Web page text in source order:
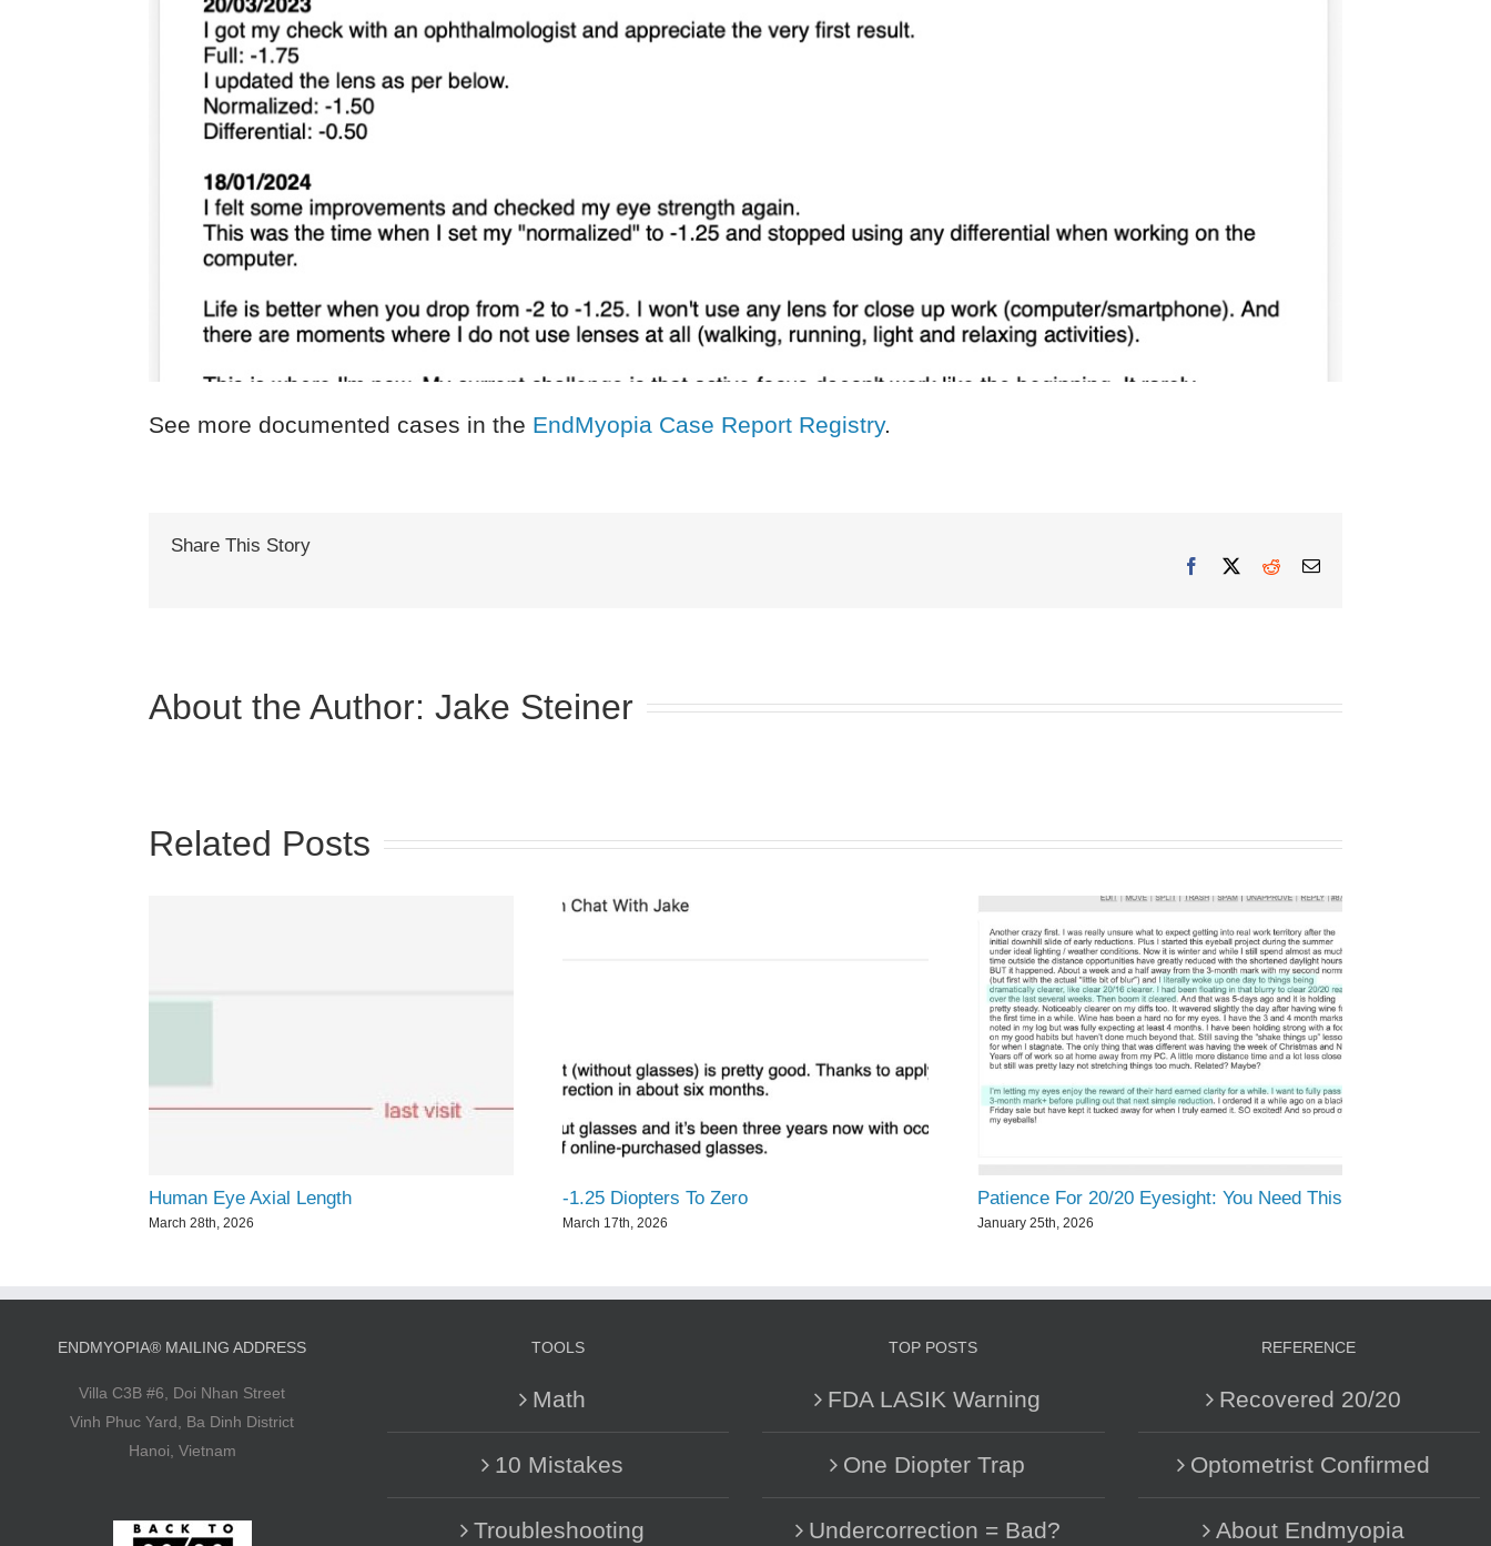
See more documented cases in the EndMyopia Case Report Registry.
Share This Story
Facebook
X RedditEmail
About the Author:Jake Steiner
Related Posts
Human Eye Axial Length
March 28th, 2026
-1.25 Diopters To Zero
March 17th, 2026
Patience For 20/20 Eyesight: You Need This
January 25th, 2026
ENDMYOPIA® MAILING ADDRESS
Villa C3B #6, Doi Nhan Street
Vinh Phuc Yard, Ba Dinh District
Hanoi, Vietnam
TOOLS
Math
10 Mistakes
Troubleshooting
TOP POSTS
FDA LASIK Warning
One Diopter Trap
Undercorrection = Bad?
REFERENCE
Recovered 20/20
Optometrist Confirmed
About Endmyopia